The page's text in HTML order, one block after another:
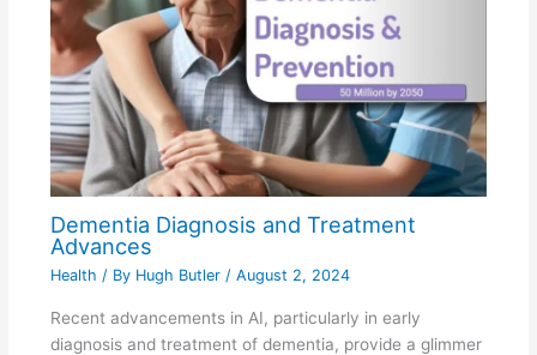
Dementia Diagnosis and Treatment
Advances
Health / By Hugh Butler / August 2, 2024
Recent advancements in AI, particularly in early
diagnosis and treatment of dementia, provide a glimmer